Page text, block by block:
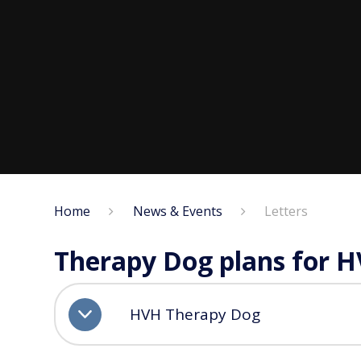
Home News & Events Letters
Therapy Dog plans for
HVH Therapy Dog